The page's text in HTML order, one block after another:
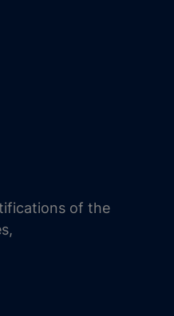
of the